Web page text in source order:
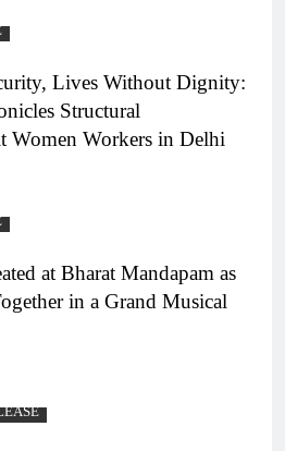
Lives Without Dignity:
Structural
Women Workers in Delhi
at Bharat Mandapam as
in a Grand Musical